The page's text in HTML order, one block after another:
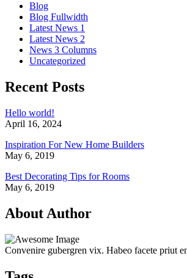
Blog
Blog Fullwidth
Latest News 1
Latest News 2
News 3 Columns
Uncategorized
Recent Posts
Hello world!
April 16, 2024
Inspiration For New Home Builders
May 6, 2019
Best Decorating Tips for Rooms
May 6, 2019
About Author
Convenire gubergren vix. Habeo facete priut